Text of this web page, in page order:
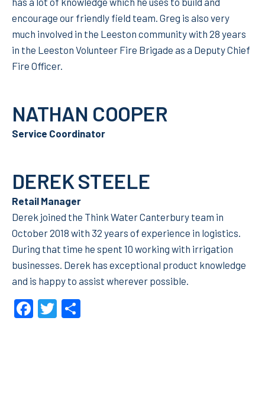
encourage our friendly field team. Greg is also very
much involved in the Leeston community with 28 years
in the Leeston Volunteer Fire Brigade as a Deputy Chief
Fire Officer.
NATHAN COOPER
Service Coordinator
DEREK STEELE
Retail Manager
Derek joined the Think Water Canterbury team in
October 2018 with 32 years of experience in logistics.
During that time he spent 10 working with irrigation
businesses. Derek has exceptional product knowledge
and is happy to assist wherever possible.
Facebook
Twitter